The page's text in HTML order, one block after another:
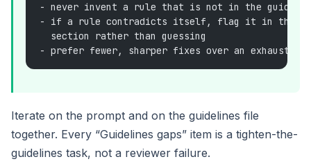
- never invent a rule that is not in the
- if a rule contradicts itself, flag it in the
  section rather than guessing
- prefer fewer, sharper fixes over an
Iterate on the prompt and on the guidelines file
together. Every “Guidelines gaps” item is a tighten-the-
guidelines task, not a reviewer failure.